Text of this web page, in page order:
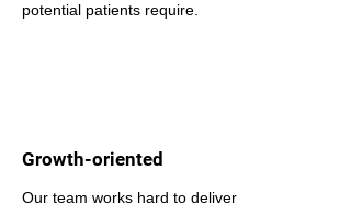
potential patients require.
Growth-oriented
Our team works hard to deliver